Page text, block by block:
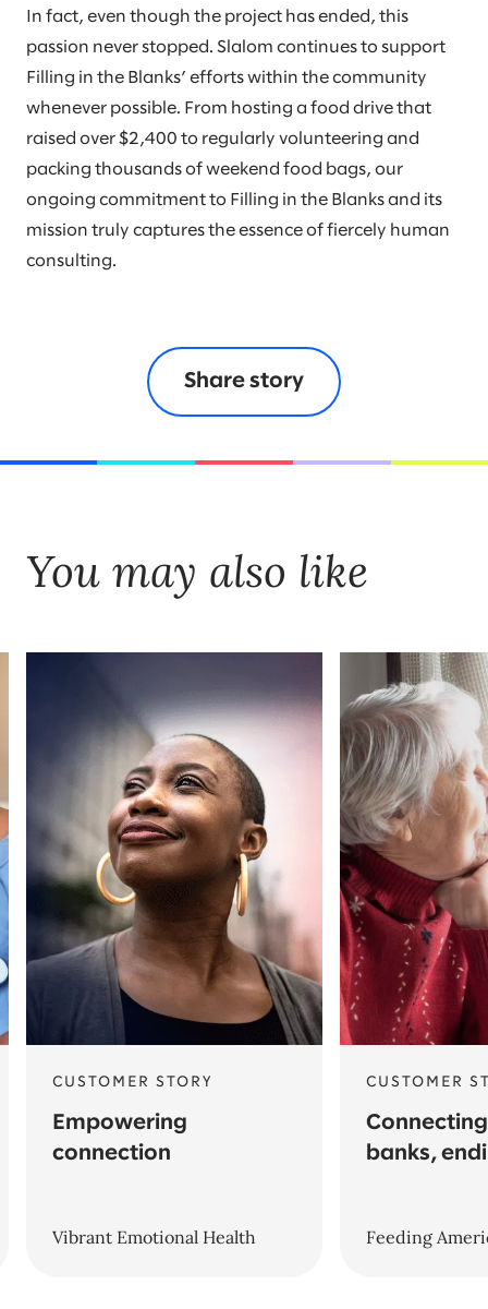
In fact, even though the project has ended, this
passion never stopped. Slalom continues to support
Filling in the Blanks’ efforts within the community
whenever possible. From hosting a food drive that
raised over $2,400 to regularly volunteering and
packing thousands of weekend food bags, our
ongoing commitment to Filling in the Blanks and its
mission truly captures the essence of fiercely human
consulting.
Share story
You may also like
CUSTOMER STORY
Empowering
connection
Vibrant Emotional Health
CUSTOMER
banks,
Feeding